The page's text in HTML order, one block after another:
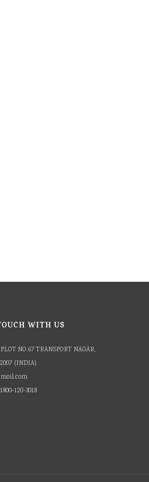
WITH US
NO.67 TRANSPORT NAGAR,
(INDIA)
120-3018